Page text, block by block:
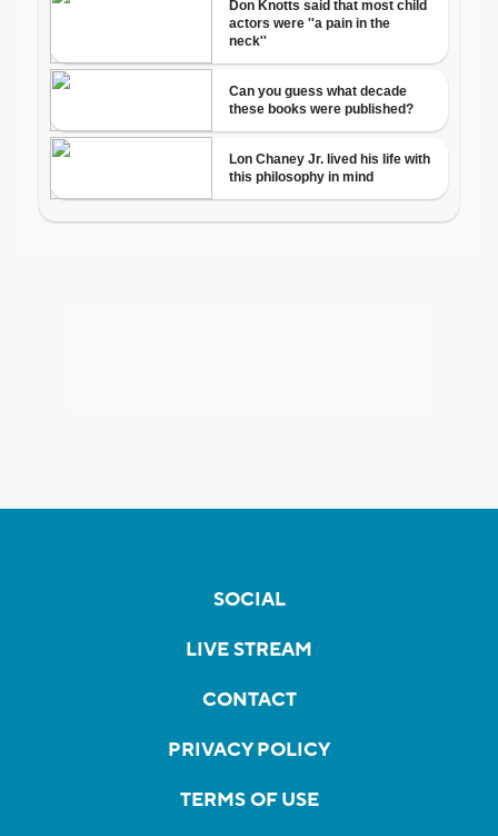
SOCIAL
LIVE STREAM
CONTACT
PRIVACY POLICY
TERMS OF USE